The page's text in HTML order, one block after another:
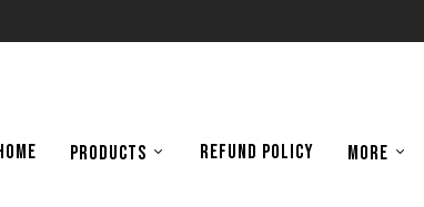
PRODUCTS REFUND POLICY MORE